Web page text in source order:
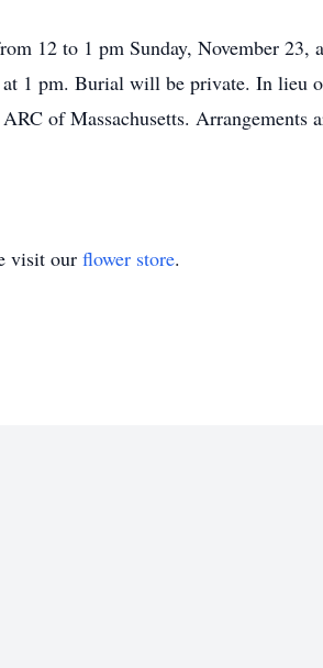
12 to 1 pm Sunday, November
1 pm. Burial will be private. In lieu
of Massachusetts. Arrangements
visit our flower store.